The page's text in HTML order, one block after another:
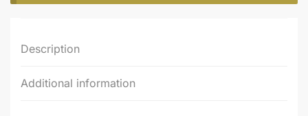
Description
Additional information